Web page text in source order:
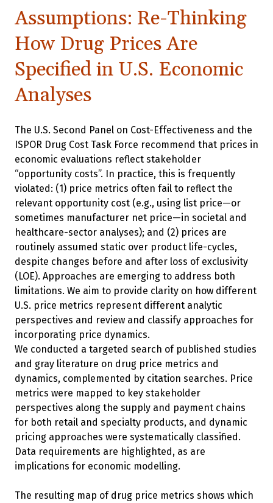
Assumptions: Re-Thinking
How Drug Prices Are
Specified in U.S. Economic
Analyses
The U.S. Second Panel on Cost-Effectiveness and the
ISPOR Drug Cost Task Force recommend that prices in
economic evaluations reflect stakeholder
“opportunity costs”. In practice, this is frequently
violated: (1) price metrics often fail to reflect the
relevant opportunity cost (e.g., using list price—or
sometimes manufacturer net price—in societal and
healthcare-sector analyses); and (2) prices are
routinely assumed static over product life-cycles,
despite changes before and after loss of exclusivity
(LOE). Approaches are emerging to address both
limitations. We aim to provide clarity on how different
U.S. price metrics represent different analytic
perspectives and review and classify approaches for
incorporating price dynamics.
We conducted a targeted search of published studies
and gray literature on drug price metrics and
dynamics, complemented by citation searches. Price
metrics were mapped to key stakeholder
perspectives along the supply and payment chains
for both retail and specialty products, and dynamic
pricing approaches were systematically classified.
Data requirements are highlighted, as are
implications for economic modelling.
The resulting map of drug price metrics shows which